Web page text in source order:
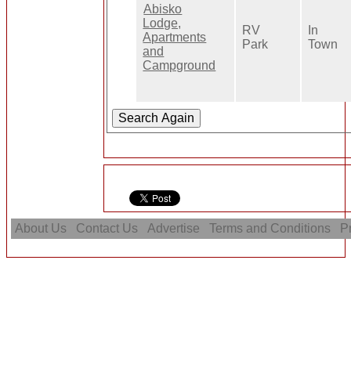
Abisko
Lodge,
Apartments
and
Campground
RV
Park
In
Town
About Us Contact Us Advertise Terms and Conditions